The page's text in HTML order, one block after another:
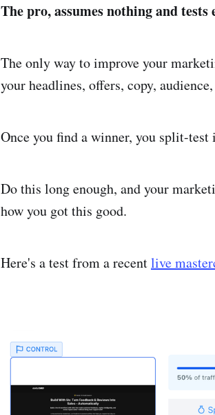
The pro, assumes nothing and tests
The only way to improve your
your headlines, offers, copy,
Once you find a winner, you split-
Do this long enough, and your
how you got this good.
Here's a test from a recentlive